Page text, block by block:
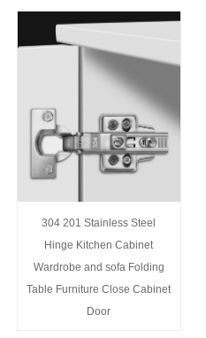
304 201 Stainless Steel
Hinge Kitchen Cabinet
Wardrobe and sofa Folding
Table Furniture Close Cabinet
Door